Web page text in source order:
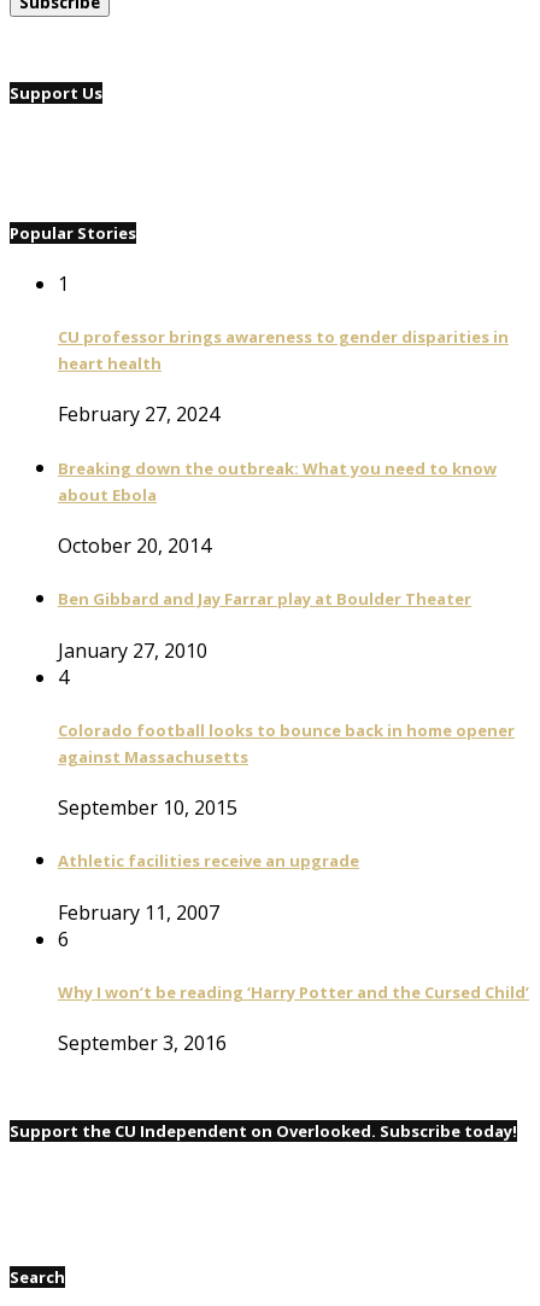
Support Us
Popular Stories
1
CU professor brings awareness to gender disparities in
heart health
February 27, 2024
Breaking down the outbreak: What you need to know
about Ebola
October 20, 2014
Ben Gibbard and Jay Farrar play at Boulder Theater
January 27, 2010
4
Colorado football looks to bounce back in home opener
against Massachusetts
September 10, 2015
Athletic facilities receive an upgrade
February 11, 2007
6
Why I won’t be reading ‘Harry Potter and the Cursed Child’
September 3, 2016
Support the CU Independent on Overlooked. Subscribe today!
Search